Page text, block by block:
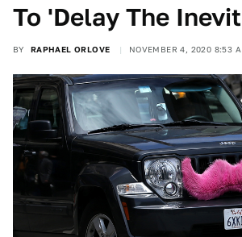
To 'Delay The
BY RAPHAEL ORLOVE NOVEMBER 4, 2020 8:53